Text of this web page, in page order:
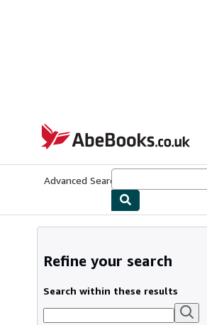
AbeBooks.co.uk
Advanced Search
Refine your search
Search within these results